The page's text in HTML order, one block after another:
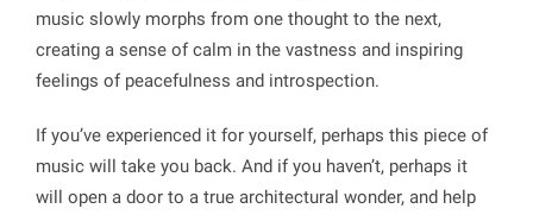
music slowly morphs from one thought to the next,
creating a sense of calm in the vastness and inspiring
feelings of peacefulness and introspection.
If you’ve experienced it for yourself, perhaps this piece of
music will take you back. And if you haven’t, perhaps it
will open a door to a true architectural wonder, and help